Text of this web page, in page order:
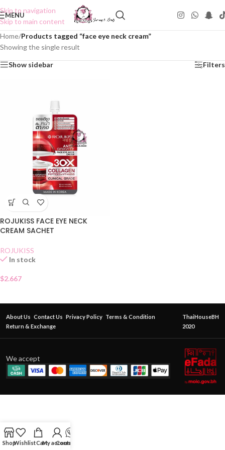
Skip to navigation
Skip to main content
MENU
Home/Products tagged “face eye neck cream”
Showing the single result
Show sidebar Filters
ROJUKISS FACE EYE NECK
CREAM SACHET
ROJUKISS
In stock
$2.667
About Us Contact Us Privacy Policy Terms & Condition
Return & Exchange
ThaiHouseBH
2020
We accept
ShopWishlistCartMy account
Contact Us